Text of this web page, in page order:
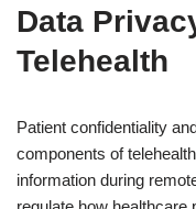
Data
Telehealth
Patient confidentiality
components of
information during